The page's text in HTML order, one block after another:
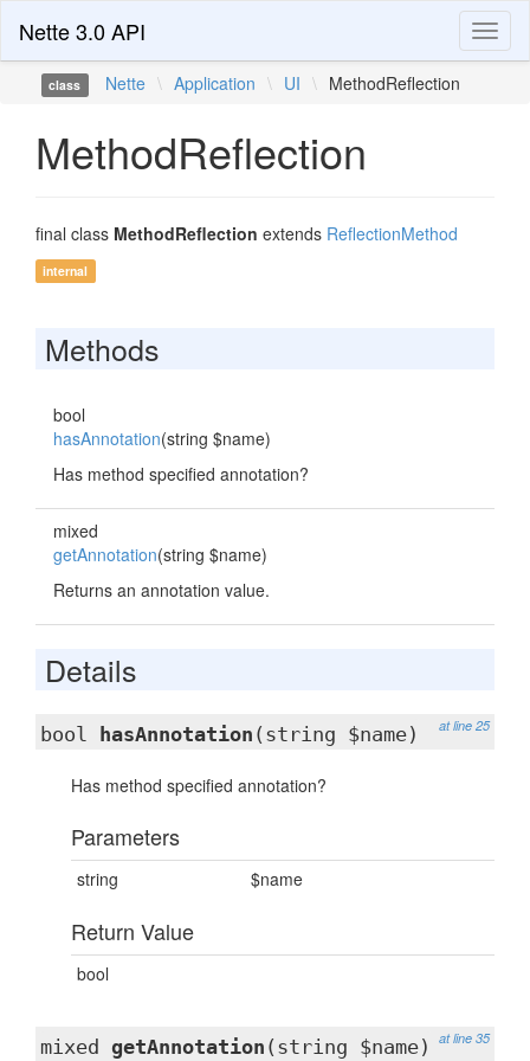
Nette 3.0 API
class Nette \ Application \ UI \ MethodReflection
MethodReflection
final class MethodReflection extends ReflectionMethod
internal
Methods
bool
hasAnnotation(string $name)
Has method specified annotation?
mixed
getAnnotation(string $name)
Returns an annotation value.
Details
at line 25
bool hasAnnotation (string $name)
Has method specified annotation?
Parameters
string $name
Return Value
bool
at line 35
mixed getAnnotation (string $name)